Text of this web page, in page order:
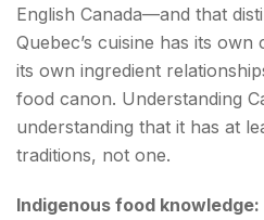
English Canada—and that
Quebec’s cuisine has its
its own ingredient
food canon. Understanding
understanding that it has at
traditions, not one.
Indigenous food knowledge: